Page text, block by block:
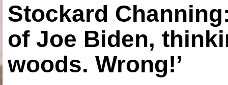
Stockard
of Joe Biden,
woods. Wrong!’